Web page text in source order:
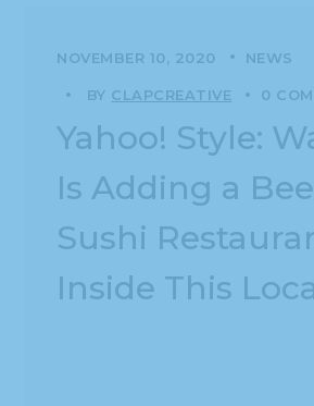
NOVEMBER 10, 2020 NEWS
BY CLAPCREATIVE 0
Yahoo! Style:
Is Adding a
Sushi
Inside This